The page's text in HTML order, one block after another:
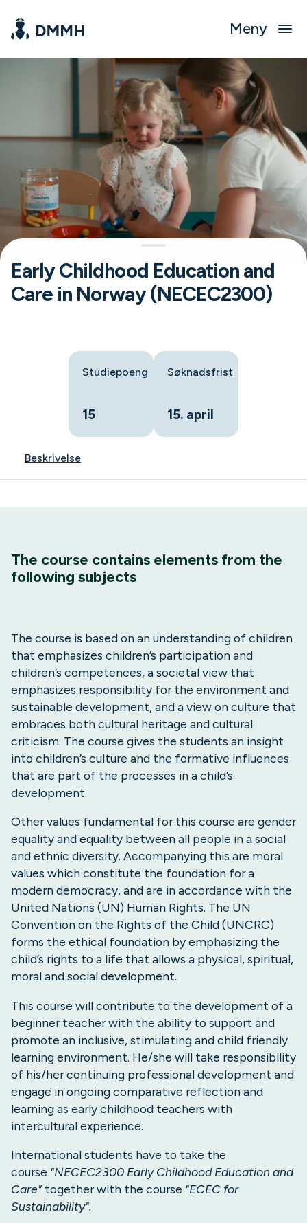
Meny
Early Childhood Education and
Care in Norway (NECEC2300)
Beskrivelse
Studiepoeng
15
Søknadsfrist
15. april
The course contains elements from the
following subjects
The course is based on an understanding of children
that emphasizes children’s participation and
children’s competences, a societal view that
emphasizes responsibility for the environment and
sustainable development, and a view on culture that
embraces both cultural heritage and cultural
criticism. The course gives the students an insight
into children’s culture and the formative influences
that are part of the processes in a child’s
development.
Other values fundamental for this course are gender
equality and equality between all people in a social
and ethnic diversity. Accompanying this are moral
values which constitute the foundation for a
modern democracy, and are in accordance with the
United Nations (UN) Human Rights. The UN
Convention on the Rights of the Child (UNCRC)
forms the ethical foundation by emphasizing the
child’s rights to a life that allows a physical, spiritual,
moral and social development.
This course will contribute to the development of a
beginner teacher with the ability to support and
promote an inclusive, stimulating and child friendly
learning environment. He/she will take responsibility
of his/her continuing professional development and
engage in ongoing comparative reflection and
learning as early childhood teachers with
intercultural experience.
International students have to take the
course "NECEC2300 Early Childhood Education and
Care" together with the course "ECEC for
Sustainability".